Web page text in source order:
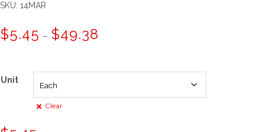
SKU: 14MAR
$5.45 – $49.38
Unit
Clear